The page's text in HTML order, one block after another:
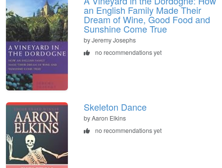
an English Family Made Their
Dream of Wine, Good Food and
Sunshine Come True
by Jeremy Josephs
no recommendations yet
Skeleton Dance
by Aaron Elkins
no recommendations yet